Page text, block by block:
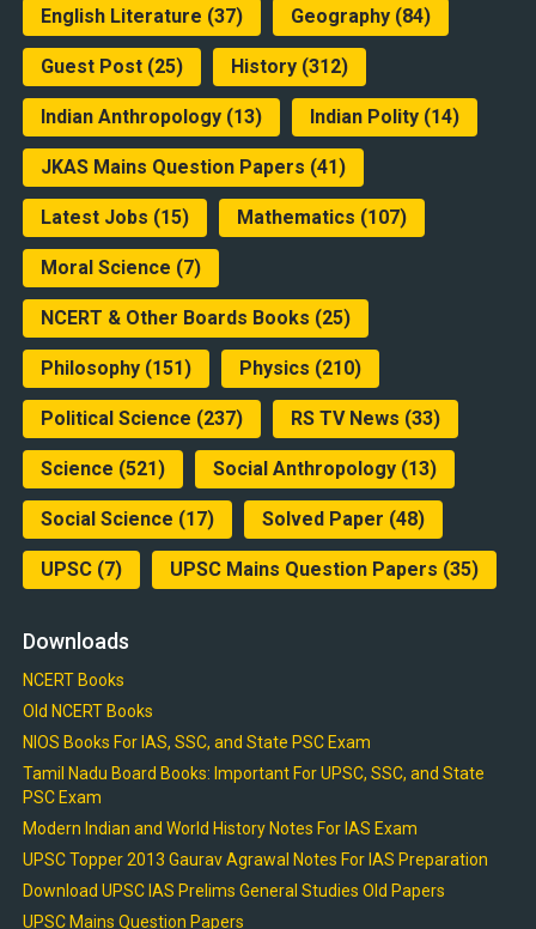
English Literature (37) Geography(84)
Guest Post(25) History(312)
Indian Anthropology(13) Indian Polity(14)
JKAS Mains Question Papers (41)
Latest Jobs (15) Mathematics (107)
Moral Science (7)
NCERT & Other Boards Books (25)
Philosophy(151) Physics (210)
Political Science (237) RS TV News (33)
Science (521) Social Anthropology(13)
Social Science (17) Solved Paper (48)
UPSC(7) UPSC Mains Question Papers (35)
Downloads
NCERT Books
Old NCERT Books
NIOS Books For IAS, SSC, and State PSC Exam
Tamil Nadu Board Books: Important For UPSC, SSC, and State
PSC Exam
Modern Indian and World History Notes For IAS Exam
UPSC Topper 2013 Gaurav Agrawal Notes For IAS Preparation
Download UPSC IAS Prelims General Studies Old Papers
UPSC Mains Question Papers